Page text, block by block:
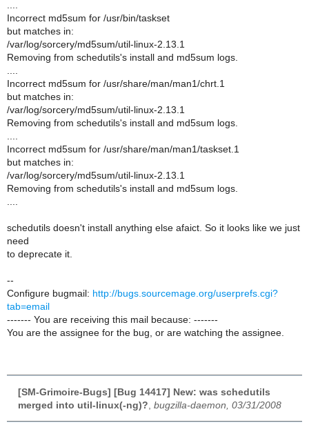
Incorrect md5sum for /usr/bin/taskset
but matches in:
/var/log/sorcery/md5sum/util-linux-2.13.1
Removing from schedutils's install and md5sum logs.
Incorrect md5sum for /usr/share/man/man1/chrt.1
but matches in:
/var/log/sorcery/md5sum/util-linux-2.13.1
Removing from schedutils's install and md5sum logs.
Incorrect md5sum for /usr/share/man/man1/taskset.1
but matches in:
/var/log/sorcery/md5sum/util-linux-2.13.1
Removing from schedutils's install and md5sum logs.
schedutils doesn't install anything else afaict. So it looks like we just
need
to deprecate it.
--
Configure bugmail: http://bugs.sourcemage.org/userprefs.cgi?
tab=email
------- You are receiving this mail because: -------
You are the assignee for the bug, or are watching the assignee.
[SM-Grimoire-Bugs] [Bug 14417] New: was schedutils
merged into util-linux(-ng)? bugzilla-daemon, 03/31/2008